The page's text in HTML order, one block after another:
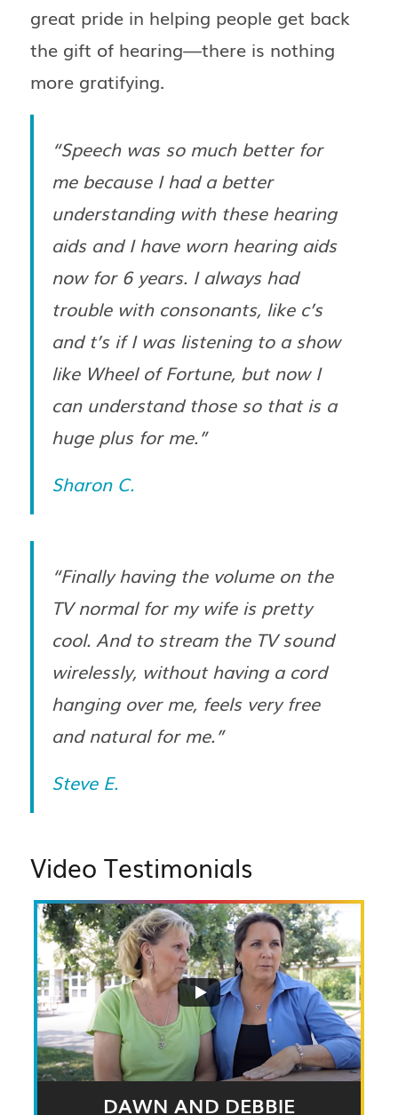
great pride in helping people get back
the gift of hearing—there is nothing
more gratifying.
“Speech was so much better for
me because I had a better
understanding with these hearing
aids and I have worn hearing aids
now for 6 years. I always had
trouble with consonants, like c’s
and t’s if I was listening to a show
like Wheel of Fortune, but now I
can understand those so that is a
huge plus for me.”
Sharon C.
“Finally having the volume on the
TV normal for my wife is pretty
cool. And to stream the TV sound
wirelessly, without having a cord
hanging over me, feels very free
and natural for me.”
Steve E.
Video Testimonials
DAWN AND DEBBIE